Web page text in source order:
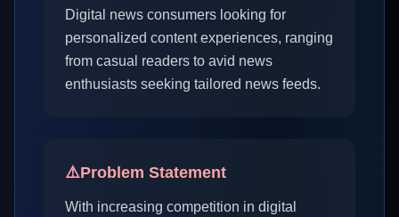
Digital news consumers looking for
personalized content experiences, ranging
from casual readers to avid news
enthusiasts seeking tailored news feeds.
⚠️Problem Statement
With increasing competition in digital